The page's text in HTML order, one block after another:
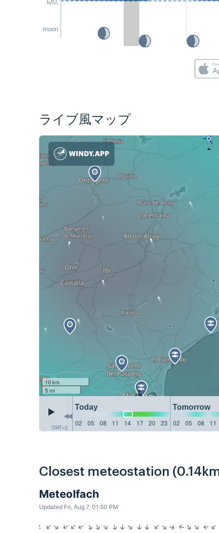
moon
ライブ風マップ
10 km
5 mi
GMT+2
Today Tomorrow
02
05 08 11 14 17 20 23 02 05 08 11
Closest meteostation
MeteoIfach
Updated Fri, Aug 7, 01:50 PM